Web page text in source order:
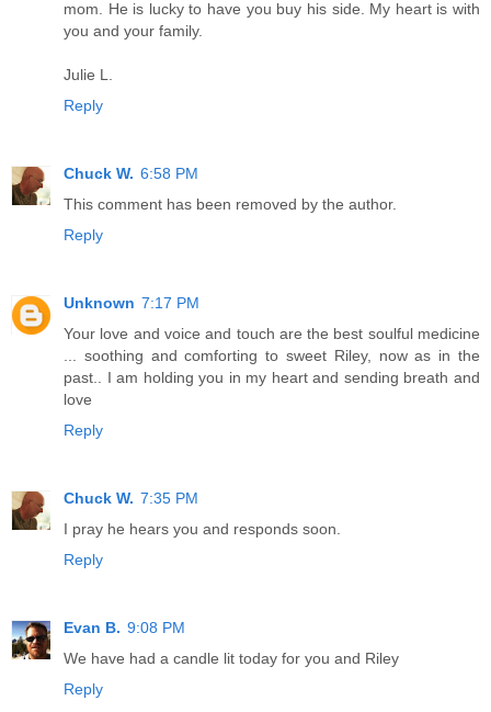
mom. He is lucky to have you buy his side. My heart is with
you and your family.
Julie L.
Reply
Chuck W. 6:58 PM
This comment has been removed by the author.
Reply
Unknown 7:17 PM
Your love and voice and touch are the best soulful medicine
... soothing and comforting to sweet Riley, now as in the
past.. I am holding you in my heart and sending breath and
love
Reply
Chuck W. 7:35 PM
I pray he hears you and responds soon.
Reply
Evan B. 9:08 PM
We have had a candle lit today for you and Riley
Reply